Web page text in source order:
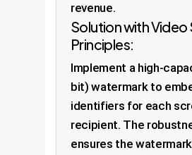
revenue.
Solution with Video
Principles:
Implement a high-
bit) watermark to
identifiers for each
recipient. The
ensures the